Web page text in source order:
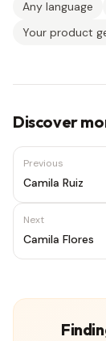
Any language
Your product
Discover
Previous
Camila Ruiz
Next
Camila Flores